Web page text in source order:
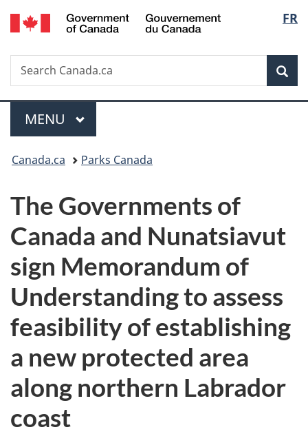
Skip
to
Skip
to
Switch
to
FR
Search
Search
Canada.ca
Menu
MAIN
MENU
You
here:
Canada.ca Parks Canada
The Governments of
Canada and Nunatsiavut
sign Memorandum of
Understanding to assess
feasibility of establishing
a new protected area
along northern Labrador
coast